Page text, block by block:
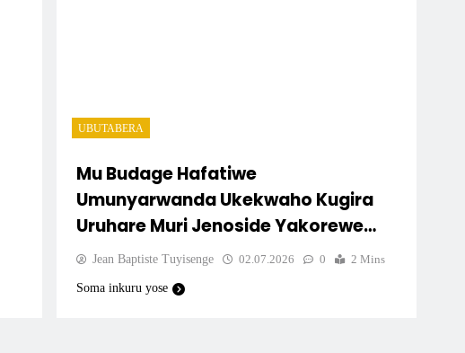
UBUTABERA
Mu Budage Hafatiwe
Umunyarwanda Ukekwaho Kugira
Uruhare Muri Jenoside Yakorewe
Abatutsi.
Jean Baptiste Tuyisenge 02.07.2026 0 2 Mins
Soma inkuru yose